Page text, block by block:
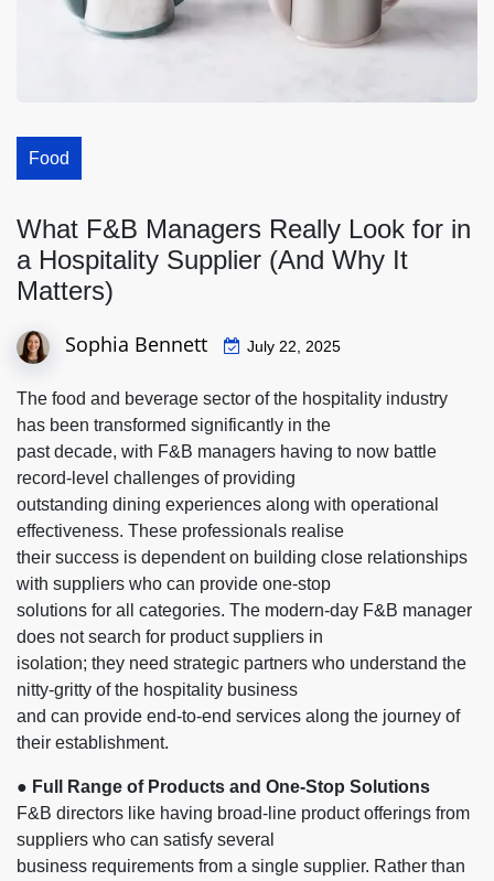
Food
What F&B Managers Really Look for in
a Hospitality Supplier (And Why It
Matters)
Sophia Bennett July 22, 2025
The food and beverage sector of the hospitality industry
has been transformed significantly in the
past decade, with F&B managers having to now battle
record-level challenges of providing
outstanding dining experiences along with operational
effectiveness. These professionals realise
their success is dependent on building close relationships
with suppliers who can provide one-stop
solutions for all categories. The modern-day F&B manager
does not search for product suppliers in
isolation; they need strategic partners who understand the
nitty-gritty of the hospitality business
and can provide end-to-end services along the journey of
their establishment.
● Full Range of Products and One-Stop Solutions
F&B directors like having broad-line product offerings from
suppliers who can satisfy several
business requirements from a single supplier. Rather than